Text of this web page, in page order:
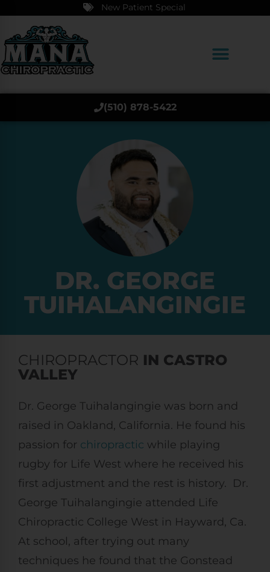
New Patient Special
(510) 878-5422
DR. GEORGE
TUIHALANGINGIE
CHIROPRACTOR IN CASTRO
VALLEY
Dr. George Tuihalangingie was born and
raised in Oakland, California. He found his
passion for chiropractic while playing
rugby for Life West where he received his
first adjustment and the rest is history. Dr.
George Tuihalangingie attended Life
Chiropractic College West in Hayward, Ca.
At school, after trying out many
techniques he found that the Gonstead